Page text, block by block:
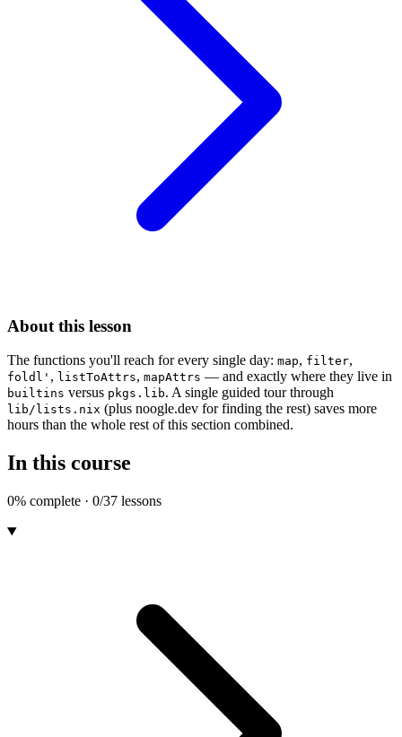
About this lesson
The functions you'll reach for every single day: map, filter,
foldl' , listToAttrs, mapAttrs — and exactly where they live in
builtins versus pkgs.lib. A single guided tour through
lib/lists.nix (plus noogle.dev for finding the rest) saves more
hours than the whole rest of this section combined.
In this course
0% complete · 0/37 lessons